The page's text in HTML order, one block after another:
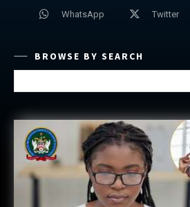
WhatsApp Twitter
BROWSE BY SEARCH